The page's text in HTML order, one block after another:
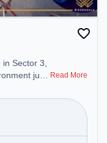
Sector 3,
just
Mon-
Meeting
Virtual
Read More